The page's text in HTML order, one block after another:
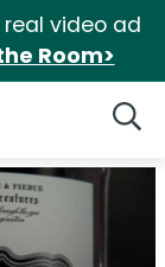
real video ad
Room>